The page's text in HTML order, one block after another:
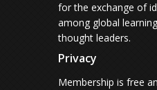
for the exchange of
among global
thought leaders.
Privacy
Membership is free